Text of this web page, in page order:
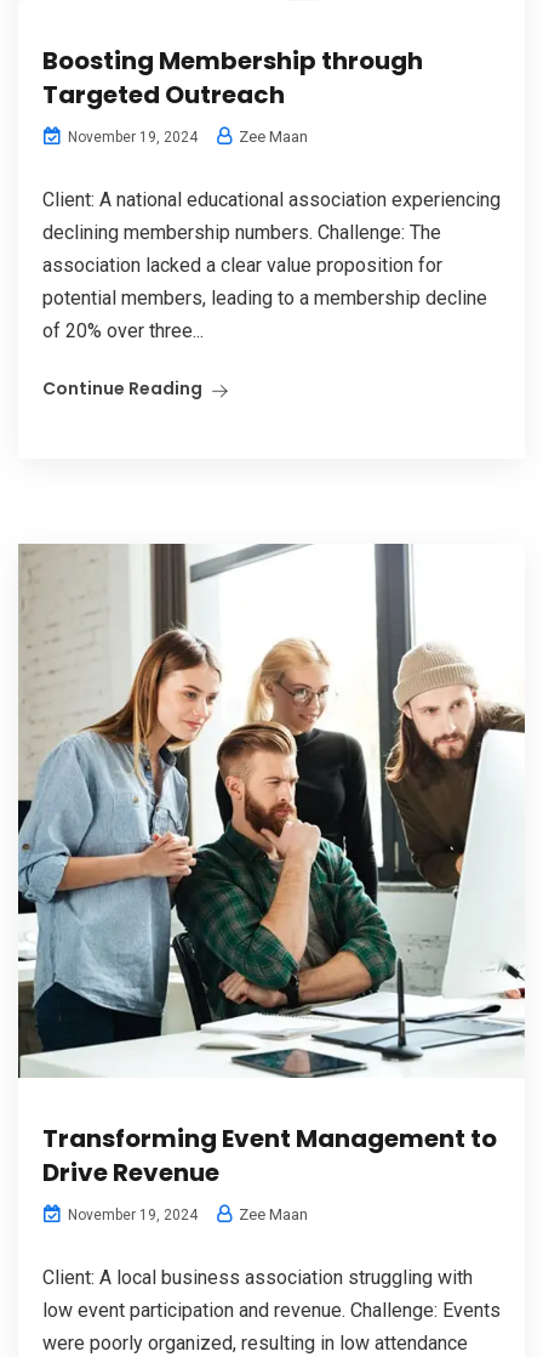
Boosting Membership through
Targeted Outreach
November 19, 2024 Zee Maan
Client: A national educational association experiencing
declining membership numbers. Challenge: The
association lacked a clear value proposition for
potential members, leading to a membership decline
of 20% over three...
Continue Reading
Transforming Event Management to
Drive Revenue
November 19, 2024 Zee Maan
Client: A local business association struggling with
low event participation and revenue. Challenge: Events
were poorly organized, resulting in low attendance